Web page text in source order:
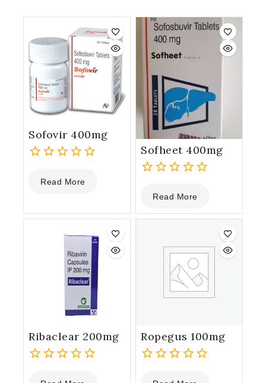
Sofovir 400mg
out
5
Read More
Sofheet 400mg
out
of
Read More
Ribaclear 200mg Ropegus 100mg